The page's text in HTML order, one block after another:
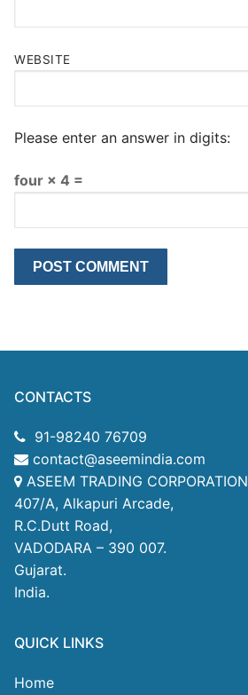
WEBSITE
Please enter an answer in digits:
four × 4 =
CONTACTS
91-98240 76709
contact@aseemindia.com
ASEEM TRADING CORPORATION
407/A, Alkapuri Arcade,
R.C.Dutt Road,
VADODARA – 390 007.
Gujarat.
India.
QUICK LINKS
Home